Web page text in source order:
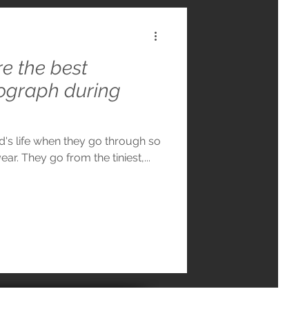
the best
during
life when they go through so
They go from the tiniest,...